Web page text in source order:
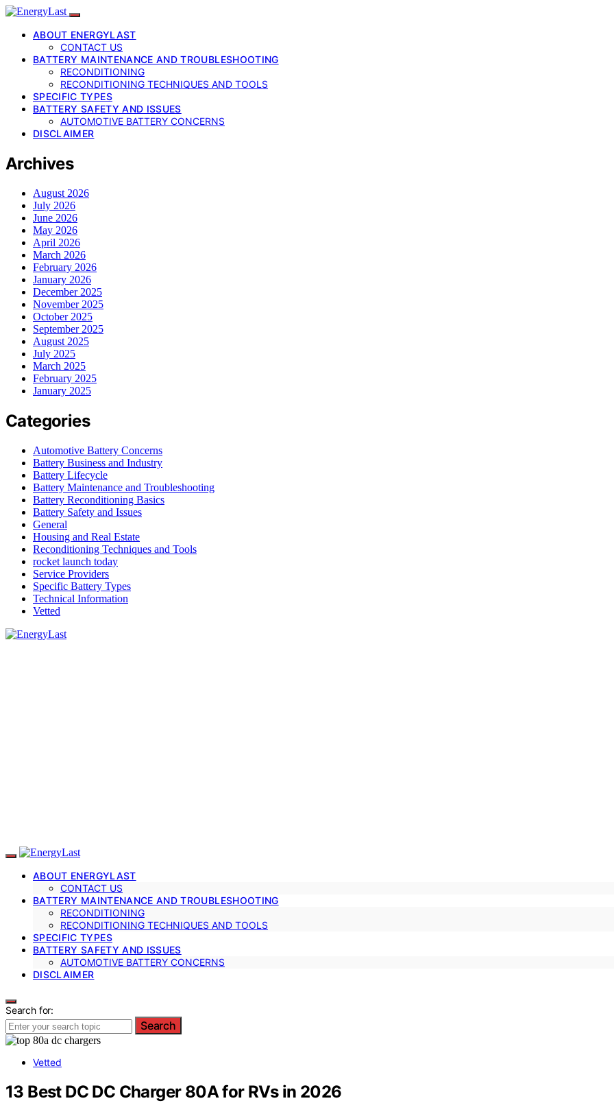
ABOUT ENERGYLAST
CONTACT US
BATTERY MAINTENANCE AND TROUBLESHOOTING
RECONDITIONING
RECONDITIONING TECHNIQUES AND TOOLS
SPECIFIC TYPES
BATTERY SAFETY AND ISSUES
AUTOMOTIVE BATTERY CONCERNS
DISCLAIMER
Archives
August 2026
July 2026
June 2026
May 2026
April 2026
March 2026
February 2026
January 2026
December 2025
November 2025
October 2025
September 2025
August 2025
July 2025
March 2025
February 2025
January 2025
Categories
Automotive Battery Concerns
Battery Business and Industry
Battery Lifecycle
Battery Maintenance and Troubleshooting
Battery Reconditioning Basics
Battery Safety and Issues
General
Housing and Real Estate
Reconditioning Techniques and Tools
rocket launch today
Service Providers
Specific Battery Types
Technical Information
Vetted
ABOUT ENERGYLAST
CONTACT US
BATTERY MAINTENANCE AND TROUBLESHOOTING
RECONDITIONING
RECONDITIONING TECHNIQUES AND TOOLS
SPECIFIC TYPES
BATTERY SAFETY AND ISSUES
AUTOMOTIVE BATTERY CONCERNS
DISCLAIMER
Search for:
Search
Vetted
13 Best DC DC Charger 80A for RVs in 2026